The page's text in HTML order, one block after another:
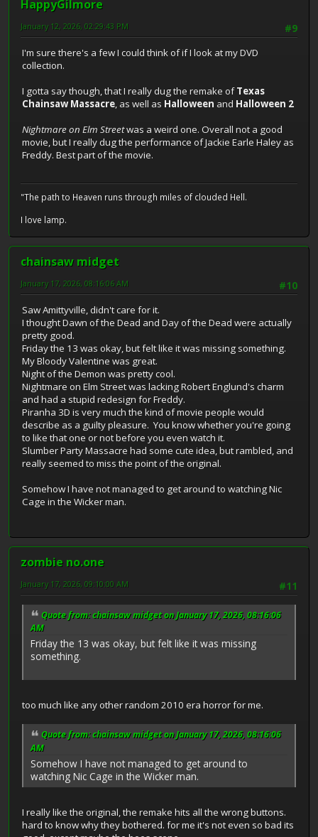
HappyGilmore
#9
January 12, 2026, 02:29:43 PM
I'm sure there's a few I could think of if I look at my DVD
collection.
I gotta say though, that I really dug the remake ofTexas
Chainsaw Massacre, as well as Halloween and Halloween 2
Nightmare on Elm Streetwas a weird one. Overall not a good
movie, but I really dug the performance of Jackie Earle Haley as
Freddy. Best part of the movie.
"The path to Heaven runs through miles of clouded Hell.
I love lamp.
chainsaw midget
#10
January 17, 2026, 08:16:06 AM
Saw Amittyville, didn't care for it.
I thought Dawn of the Dead and Day of the Dead were actually
pretty good.
Friday the 13 was okay, but felt like it was missing something.
My Bloody Valentine was great.
Night of the Demon was pretty cool.
Nightmare on Elm Street was lacking Robert Englund's charm
and had a stupid redesign for Freddy.
Piranha 3D is very much the kind of movie people would
describe as a guilty pleasure. You know whether you're going
to like that one or not before you even watch it.
Slumber Party Massacre had some cute idea, but rambled, and
really seemed to miss the point of the original.
Somehow I have not managed to get around to watching Nic
Cage in the Wicker man.
zombie no.one
#11
January 17, 2026, 09:10:00 AM
Quote from: chainsaw midget on January 17, 2026, 08:16:06
AM
Friday the 13 was okay, but felt like it was missing
something.
too much like any other random 2010 era horror for me.
Quote from: chainsaw midget on January 17, 2026, 08:16:06
AM
Somehow I have not managed to get around to
watching Nic Cage in the Wicker man.
I really like the original, the remake hits all the wrong buttons.
hard to know why they bothered. for me it's not even so bad its